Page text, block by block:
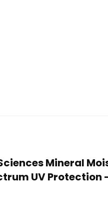
Mineral
UV Protection